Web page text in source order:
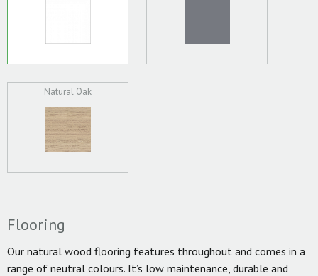
Natural Oak
Flooring
Our natural wood flooring features throughout and comes in a
range of neutral colours. It’s low maintenance, durable and